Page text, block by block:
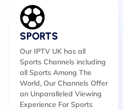
SPORTS
Our IPTV UK has all
Sports Channels including
all Sports Among The
World, Our Channels Offer
an Unparalleled Viewing
Experience For Sports